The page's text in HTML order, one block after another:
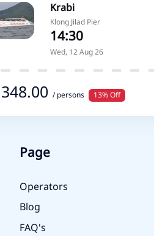
Krabi
Klong Jilad Pier
14:30
Wed, 12 Aug 26
348.00 / persons 13% Off
Page
Operators
Blog
FAQ's